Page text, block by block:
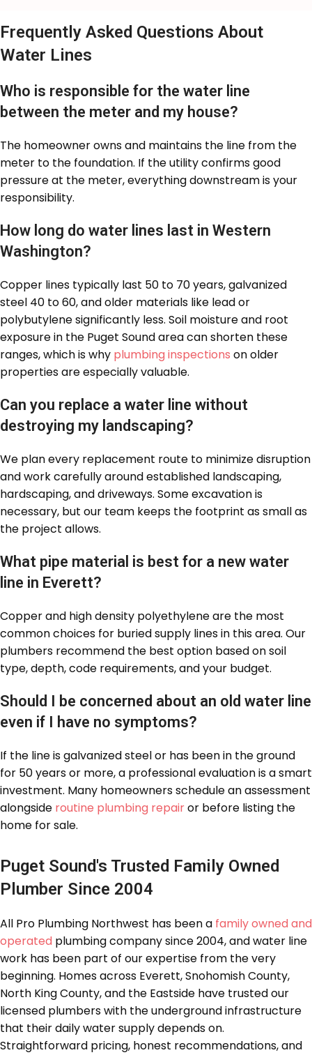
Frequently Asked Questions About
Water Lines
Who is responsible for the water line
between the meter and my house?
The homeowner owns and maintains the line from the
meter to the foundation. If the utility confirms good
pressure at the meter, everything downstream is your
responsibility.
How long do water lines last in Western
Washington?
Copper lines typically last 50 to 70 years, galvanized
steel 40 to 60, and older materials like lead or
polybutylene significantly less. Soil moisture and root
exposure in the Puget Sound area can shorten these
ranges, which is why plumbing inspections on older
properties are especially valuable.
Can you replace a water line without
destroying my landscaping?
We plan every replacement route to minimize disruption
and work carefully around established landscaping,
hardscaping, and driveways. Some excavation is
necessary, but our team keeps the footprint as small as
the project allows.
What pipe material is best for a new water
line in Everett?
Copper and high density polyethylene are the most
common choices for buried supply lines in this area. Our
plumbers recommend the best option based on soil
type, depth, code requirements, and your budget.
Should I be concerned about an old water line
even if I have no symptoms?
If the line is galvanized steel or has been in the ground
for 50 years or more, a professional evaluation is a smart
investment. Many homeowners schedule an assessment
alongside routine plumbing repairor before listing the
home for sale.
Puget Sound's Trusted Family Owned
Plumber Since 2004
All Pro Plumbing Northwest has been a family owned and
operated plumbing company since 2004, and water line
work has been part of our expertise from the very
beginning. Homes across Everett, Snohomish County,
North King County, and the Eastside have trusted our
licensed plumbers with the underground infrastructure
that their daily water supply depends on.
Straightforward pricing, honest recommendations, and